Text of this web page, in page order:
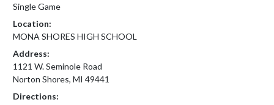
Single Game
Location:
MONA SHORES HIGH SCHOOL
Address:
1121 W. Seminole Road
Norton Shores, MI 49441
Directions: